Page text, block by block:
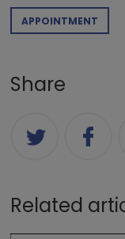
APPOINTMENT
Share
Related